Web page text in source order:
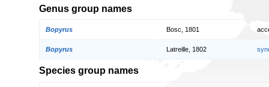
Genus group names
Bopyrus Bosc, 1801
Bopyrus Latreille, 1802
Species group names